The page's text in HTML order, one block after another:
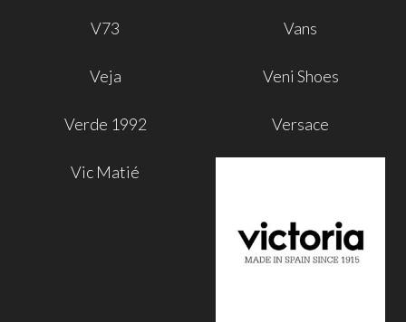
V73 Vans
Veja Veni Shoes
Verde 1992 Versace
Vic Matié